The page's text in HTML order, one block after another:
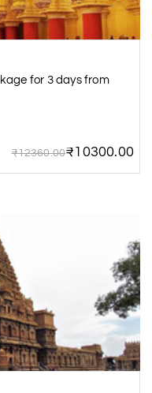
for 3 days from
₹12360.00₹10300.00